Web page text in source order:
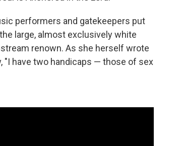
performers and gatekeepers put
large, almost exclusively white
renown. As she herself wrote
"I have two handicaps — those of sex